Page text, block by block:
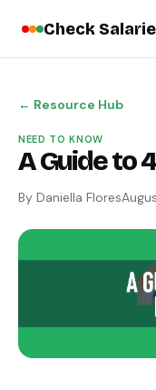
Check
← Resource Hub
NEED TO KNOW
A Guide to
By Daniella Flores